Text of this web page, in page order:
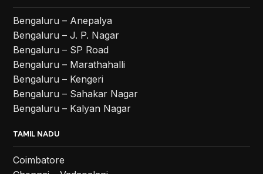
Bengaluru – Anepalya
Bengaluru – J. P. Nagar
Bengaluru – SP Road
Bengaluru – Marathahalli
Bengaluru – Kengeri
Bengaluru – Sahakar Nagar
Bengaluru – Kalyan Nagar
TAMIL NADU
Coimbatore